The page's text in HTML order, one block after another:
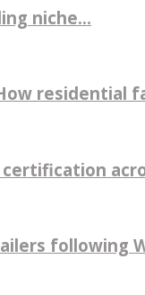
niche...
residential
certification
following